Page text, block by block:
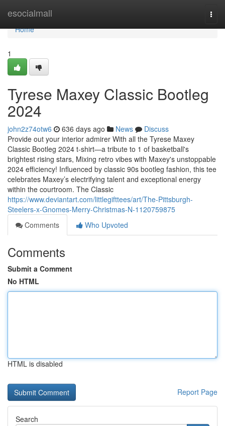
esocialmall
Home
Home
1
Tyrese Maxey Classic Bootleg
2024
john2z74otw6 636 days ago News
Discuss
Provide out your interior admirer With all the Tyrese Maxey
Classic Bootleg 2024 t-shirt—a tribute to 1 of basketball's
brightest rising stars, Mixing retro vibes with Maxey's unstoppable
2024 efficiency! Influenced by classic 90s bootleg fashion, this tee
celebrates Maxey’s electrifying talent and exceptional energy
within the courtroom. The Classic
https://www.deviantart.com/littlegifttees/art/The-Pittsburgh-
Steelers-x-Gnomes-Merry-Christmas-N-1120759875
Comments
Who Upvoted
Comments
Submit a Comment
No HTML
HTML is disabled
Report Page
Search